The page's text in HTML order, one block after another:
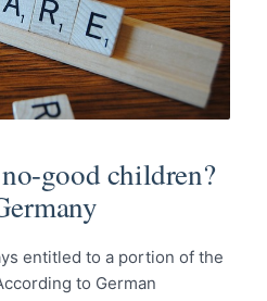
good children?
entitled to a portion of the
to German